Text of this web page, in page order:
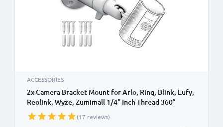
ACCESSORIES
2x Camera Bracket Mount for Arlo, Ring, Blink, Eufy,
Reolink, Wyze, Zumimall 1/4" Inch Thread 360°
Swivel Ring Camera Mounting Bracket CCTV
Security Spotlight Cam Mount - Indoor & Outdoor
(17 reviews)